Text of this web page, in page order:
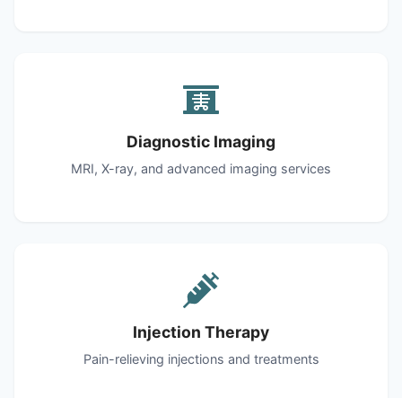
Diagnostic Imaging
MRI, X-ray, and advanced imaging services
Injection Therapy
Pain-relieving injections and treatments